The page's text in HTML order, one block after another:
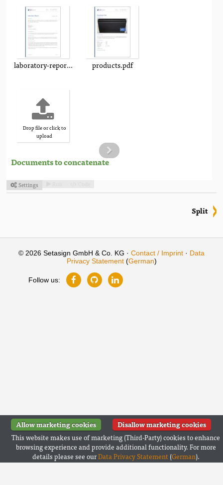
laboratory-report.pdf products.pdf
Drop file or click to
upload
Documents to concatenate
Settings
Split
© 2026 Setasign GmbH & Co. KG · Contact / Imprint · Data
Privacy Statement(German)
Follow us:
Allow marketing cookies
Disallow marketing cookies
This website makes use of marketing (Third-Party) cookies to enhance
browsing experience and provide additional functionality. For more
details please see ourData Privacy Statement(German).